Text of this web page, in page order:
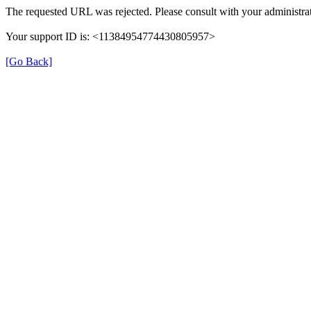
The requested URL was rejected. Please consult with your
Your support ID is: <11384954774430805957>
[Go Back]